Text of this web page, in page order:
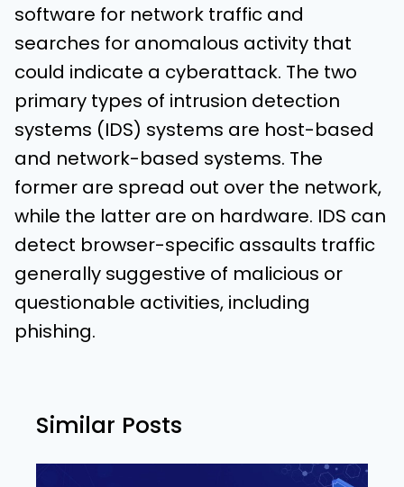
software for network traffic and
searches for anomalous activity that
could indicate a cyberattack. The two
primary types of intrusion detection
systems (IDS) systems are host-based
and network-based systems. The
former are spread out over the network,
while the latter are on hardware. IDS can
detect browser-specific assaults traffic
generally suggestive of malicious or
questionable activities, including
phishing.
Similar Posts